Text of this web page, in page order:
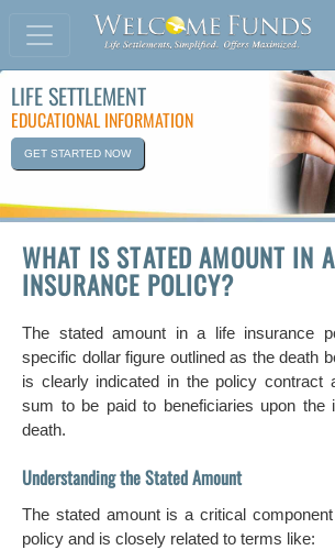
LIFE SETTLEMENT
EDUCATIONAL INFORMATION
GET STARTED NOW
WHAT IS STATED AMOUNT IN
INSURANCE POLICY?
The stated amount in a life insurance
specific dollar figure outlined as the death
is clearly indicated in the policy contract
sum to be paid to beneficiaries upon the
death.
Understanding the Stated Amount
The stated amount is a critical
policy and is closely related to terms like: